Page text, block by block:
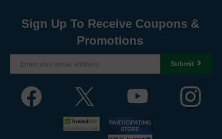
Sign Up To Receive Coupons &
Promotions
Submit